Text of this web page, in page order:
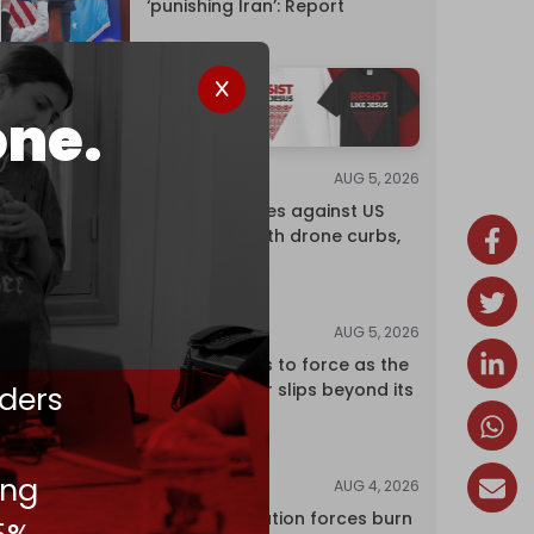
‘punishing Iran’: Report
AUG 5, 2026
China retaliates against US
trade bans with drone curbs,
ANALYSIS AUG 5, 2026
Riyadh returns to force as the
regional order slips beyond its
control
NEWS AUG 4, 2026
Israeli occupation forces burn